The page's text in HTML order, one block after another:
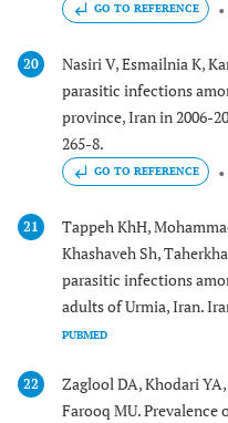
GO TO REFERENCE
20
Nasiri V, Esmailnia K,
parasitic infections
province, Iran in 2006-
265-8.
GO TO REFERENCE
21
Tappeh KhH,
Khashaveh Sh,
parasitic infections
adults of Urmia, Iran.
PUBMED
22
Zaglool DA, Khodari
Farooq MU.